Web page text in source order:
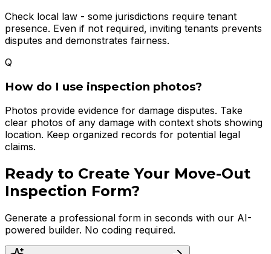
Check local law - some jurisdictions require tenant
presence. Even if not required, inviting tenants prevents
disputes and demonstrates fairness.
Q
How do I use inspection photos?
Photos provide evidence for damage disputes. Take
clear photos of any damage with context shots showing
location. Keep organized records for potential legal
claims.
Ready to Create Your Move-Out
Inspection Form?
Generate a professional form in seconds with our AI-
powered builder. No coding required.